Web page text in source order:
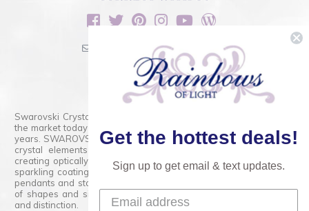
sales@rainbowsoflight.com
800.554.5332
Contact Form
Swarovski Crystals are the finest quality precision-cut crystal on
the market today and has proudly held that position for over 100
years. SWAROVSKI CRYSTAL is the premium brand for the finest
crystal elements that are faceted with tremendous accuracy,
creating optically pure and brilliant prisms. Radiant colors and/or
sparkling coatings are added to these crystals to create beads,
pendants and stones of dazzling beauty and tremendous variety
of shapes and sizes. Swarovski Crystal is unmatched in quality
and distinction.
Get the hottest deals!
Sign up to get email & text updates.